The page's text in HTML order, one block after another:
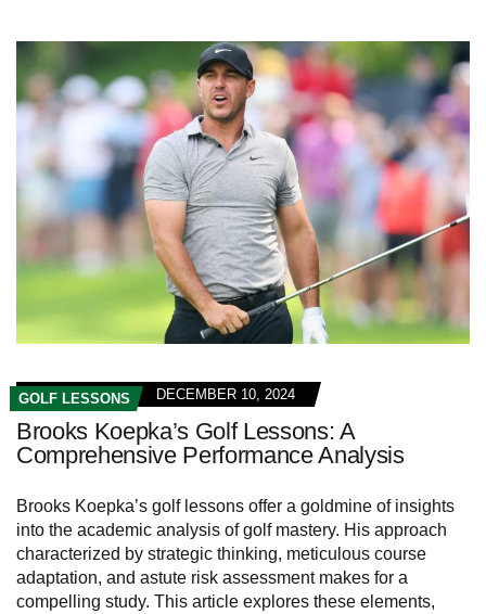
GOLF LESSONS DECEMBER 10, 2024
Brooks Koepka’s Golf Lessons: A
Comprehensive Performance Analysis
Brooks Koepka’s golf lessons offer a goldmine of insights
into the academic analysis of golf mastery. His approach
characterized by strategic thinking, meticulous course
adaptation, and astute risk assessment makes for a
compelling study. This article explores these elements,